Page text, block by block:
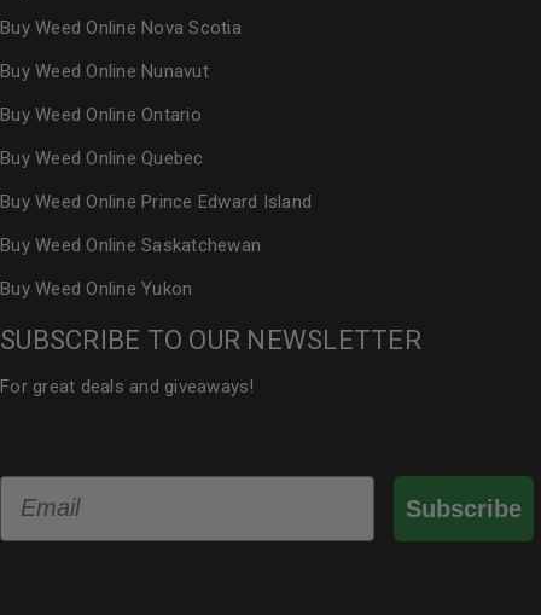
Buy Weed Online Nova Scotia
Buy Weed Online Nunavut
Buy Weed Online Ontario
Buy Weed Online Quebec
Buy Weed Online Prince Edward Island
Buy Weed Online Saskatchewan
Buy Weed Online Yukon
SUBSCRIBE TO OUR NEWSLETTER
For great deals and giveaways!
Subscribe